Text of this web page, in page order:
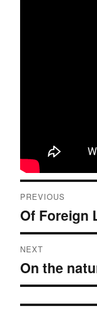
navigation
PREVIOUS
Previous
post:
Of Foreign
NEXT
Next
post:
On the